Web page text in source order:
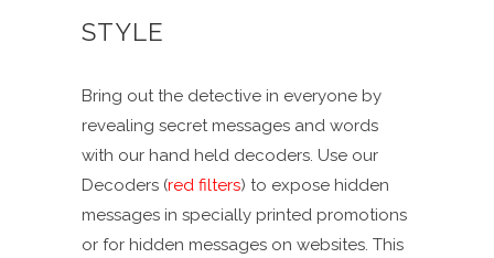
STYLE
Bring out the detective in everyone by
revealing secret messages and words
with our hand held decoders. Use our
Decoders (red filters) to expose hidden
messages in specially printed promotions
or for hidden messages on websites. This